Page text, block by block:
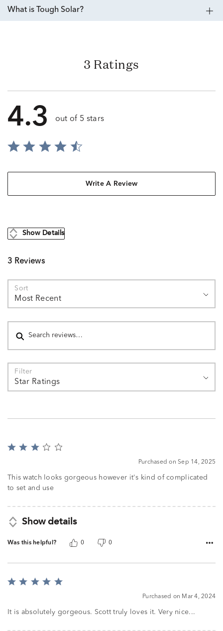
What is Tough Solar?
3 Ratings
4.3 out of 5 stars
Write A Review
Show Details
3 Reviews
Sort
Most Recent
Search reviews
Filter
Star Ratings
Rated
of
5
Purchased on Sep 14, 2025
This watch looks gorgeous however it's kind of complicated
to set and use
Show details
Was this helpful? 0 0
Rated
of
Purchased on Mar 4, 2024
It is absolutely gorgeous. Scott truly loves it. Very nice...